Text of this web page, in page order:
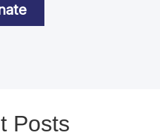
Posts